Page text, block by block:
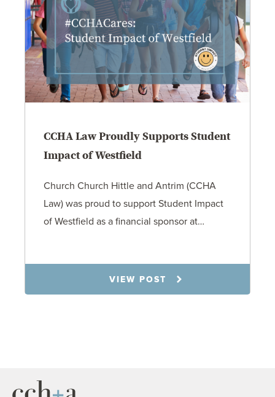
CCHA Law Proudly Supports Student
Impact of Westfield
Church Church Hittle and Antrim (CCHA
Law) was proud to support Student Impact
of Westfield as a financial sponsor at…
VIEW POST